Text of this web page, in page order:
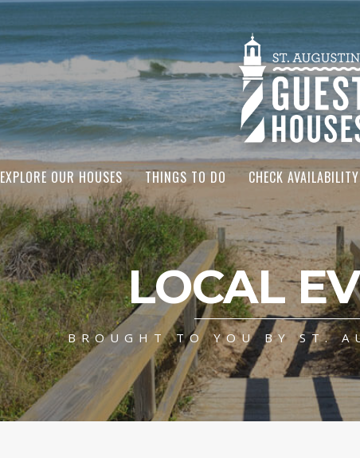
EXPLORE OUR HOUSES THINGS TO DO CHECK AVAILABILITY
LOCAL
BROUGHT TO YOU BY ST.